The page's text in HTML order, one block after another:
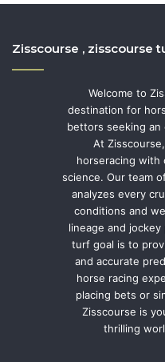
Zisscourse , zisscourse
Welcome to
destination for
bettors seeking
At
horseracing
science. Our team
analyzes every
conditions and
lineage and
turf goal is to
and accurate
horse racing
placing bets or
Zisscourse is
thrilling